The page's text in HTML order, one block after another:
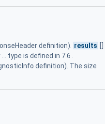
definition). results
type is defined in 7.6 .
definition). The size